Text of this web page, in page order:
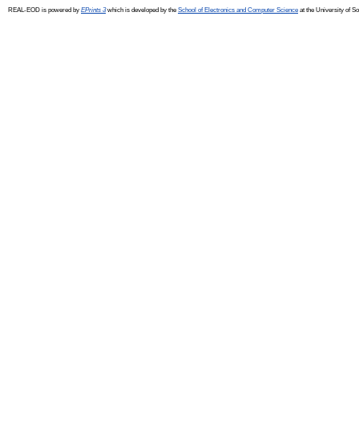
REAL-EOD is powered by EPrints 3which is developed by the School of Electronics and Computer Science at the University of